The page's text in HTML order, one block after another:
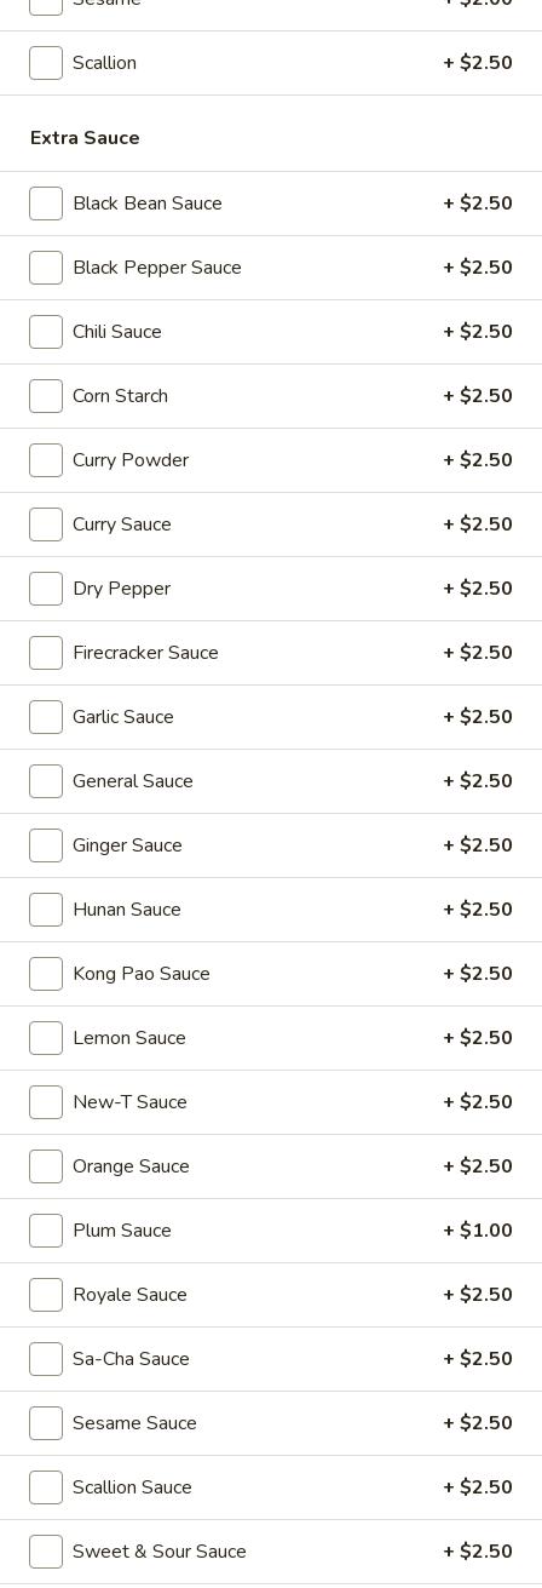
Vermicelli
Pot
Seafood & Vermicelli Pot
$17.95
Dry
Pot
Cabbage
Sichuan Dry Pot Cabbage
$12.95
Dry
Fresh
Vegetable
Dry Fresh Vegetable
$12.95
Sizzling
Chicken
Sizzling Chicken
$15.95
Sizzling
Sizzling Beef
$16.95
Dim Sum Favorites
Handmade Dumplings ● Buns ● Small Plates
Soup
Dumplings
(6)
Soup Dumplings (6)
$9.95
BBQ
Pork
Bun
(2)
BBQ Pork Bun (2)
$5.55
Crystal
Shrimp
Dumplings
(3)
Crystal Shrimp Dumplings (3)
$6.55
Shrimp
Pork
Shumai
Shrimp & Pork Shumai (4)
$5.55
Hong
Kong
Tarts
Hong Kong Egg Tarts (4)
$5.55
Chicken
Feet
Black
Bean
Sauce
Chicken Feet in Black Bean Sauce
$5.95
Scallion
Pancake
Crispy Scallion Pancake
$5.95
Scallion + $2.50
Extra Sauce
Black Bean Sauce + $2.50
Black Pepper Sauce + $2.50
Chili Sauce + $2.50
Corn Starch + $2.50
Curry Powder + $2.50
Curry Sauce + $2.50
Dry Pepper + $2.50
Firecracker Sauce + $2.50
Garlic Sauce + $2.50
General Sauce + $2.50
Ginger Sauce + $2.50
Hunan Sauce + $2.50
Kong Pao Sauce + $2.50
Lemon Sauce + $2.50
New-T Sauce + $2.50
Orange Sauce + $2.50
Plum Sauce + $1.00
Royale Sauce + $2.50
Sa-Cha Sauce + $2.50
Sesame Sauce + $2.50
Scallion Sauce + $2.50
Sweet & Sour Sauce + $2.50